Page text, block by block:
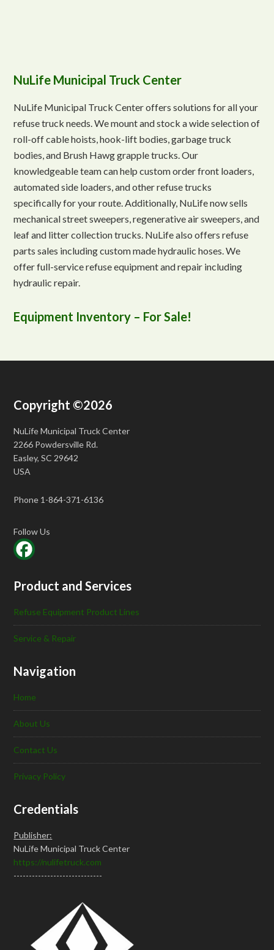
NuLife Municipal Truck Center
NuLife Municipal Truck Center offers solutions for all your
refuse truck needs. We mount and stock a wide selection of
roll-off cable hoists, hook-lift bodies, garbage truck
bodies, and Brush Hawg grapple trucks. Our
knowledgeable team can help custom order front loaders,
automated side loaders, and other refuse trucks
specifically for your route. Additionally, NuLife now sells
mechanical street sweepers, regenerative air sweepers, and
leaf and litter collection trucks. NuLife also offers refuse
parts sales including custom made hydraulic hoses. We
offer full-service refuse equipment and repair including
hydraulic repair.
Equipment Inventory – For Sale!
Copyright ©2026
NuLife Municipal Truck Center
2266 Powdersville Rd.
Easley, SC 29642
USA
Phone 1-864-371-6136
Follow Us
Product and Services
Refuse Equipment Product Lines
Service & Repair
Navigation
Home
About Us
Contact Us
Privacy Policy
Credentials
Publisher:
NuLife Municipal Truck Center
https://nulifetruck.com
-----------------------------